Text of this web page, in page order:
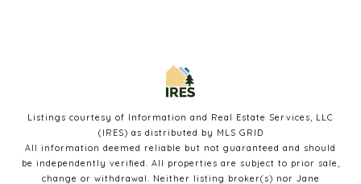
Listings courtesy of Information and Real Estate Services, LLC
(IRES) as distributed by MLS GRID
All information deemed reliable but not guaranteed and should
be independently verified. All properties are subject to prior sale,
change or withdrawal. Neither listing broker(s) nor Jane